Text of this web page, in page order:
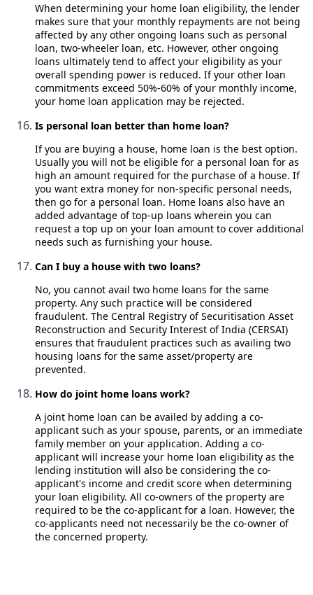
When determining your home loan eligibility, the lender
makes sure that your monthly repayments are not being
affected by any other ongoing loans such as personal
loan, two-wheeler loan, etc. However, other ongoing
loans ultimately tend to affect your eligibility as your
overall spending power is reduced. If your other loan
commitments exceed 50%-60% of your monthly income,
your home loan application may be rejected.
Is personal loan better than home loan?
If you are buying a house, home loan is the best option.
Usually you will not be eligible for a personal loan for as
high an amount required for the purchase of a house. If
you want extra money for non-specific personal needs,
then go for a personal loan. Home loans also have an
added advantage of top-up loans wherein you can
request a top up on your loan amount to cover additional
needs such as furnishing your house.
Can I buy a house with two loans?
No, you cannot avail two home loans for the same
property. Any such practice will be considered
fraudulent. The Central Registry of Securitisation Asset
Reconstruction and Security Interest of India (CERSAI)
ensures that fraudulent practices such as availing two
housing loans for the same asset/property are
prevented.
How do joint home loans work?
A joint home loan can be availed by adding a co-
applicant such as your spouse, parents, or an immediate
family member on your application. Adding a co-
applicant will increase your home loan eligibility as the
lending institution will also be considering the co-
applicant's income and credit score when determining
your loan eligibility. All co-owners of the property are
required to be the co-applicant for a loan. However, the
co-applicants need not necessarily be the co-owner of
the concerned property.